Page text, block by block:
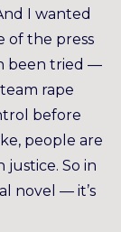
I wanted
of the press
been tried —
rape
before
people are
So in
novel — it’s